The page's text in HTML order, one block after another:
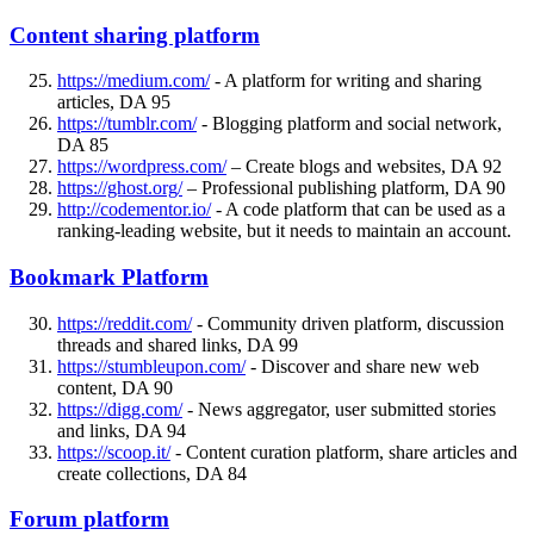
Content sharing platform
https://medium.com/- A platform for writing and sharing
articles, DA 95
https://tumblr.com/- Blogging platform and social network,
DA 85
https://wordpress.com/– Create blogs and websites, DA 92
https://ghost.org/– Professional publishing platform, DA 90
http://codementor.io/- A code platform that can be used as a
ranking-leading website, but it needs to maintain an account.
Bookmark Platform
https://reddit.com/- Community driven platform, discussion
threads and shared links, DA 99
https://stumbleupon.com/- Discover and share new web
content, DA 90
https://digg.com/- News aggregator, user submitted stories
and links, DA 94
https://scoop.it/- Content curation platform, share articles and
create collections, DA 84
Forum platform